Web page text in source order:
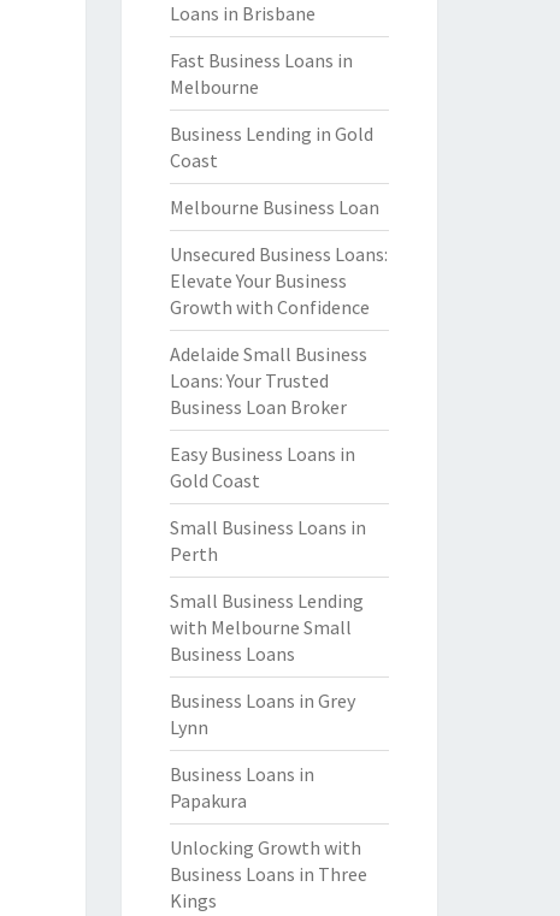
Loans in Brisbane
Fast Business Loans in
Melbourne
Business Lending in Gold
Coast
Melbourne Business Loan
Unsecured Business Loans:
Elevate Your Business
Growth with Confidence
Adelaide Small Business
Loans: Your Trusted
Business Loan Broker
Easy Business Loans in
Gold Coast
Small Business Loans in
Perth
Small Business Lending
with Melbourne Small
Business Loans
Business Loans in Grey
Lynn
Business Loans in
Papakura
Unlocking Growth with
Business Loans in Three
Kings